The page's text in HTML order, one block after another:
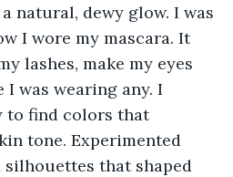
natural, dewy glow. I was
I wore my mascara. It
lashes, make my eyes
was wearing any. I
to find colors that
tone. Experimented
that shaped